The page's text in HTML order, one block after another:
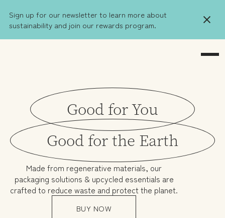
Sign up for our newsletter to learn more about
sustainability and join our rewards program.
Good for You
Good for the Earth
Made from regenerative materials, our
packaging solutions & upcycled essentials are
crafted to reduce waste and protect the planet.
BUY NOW